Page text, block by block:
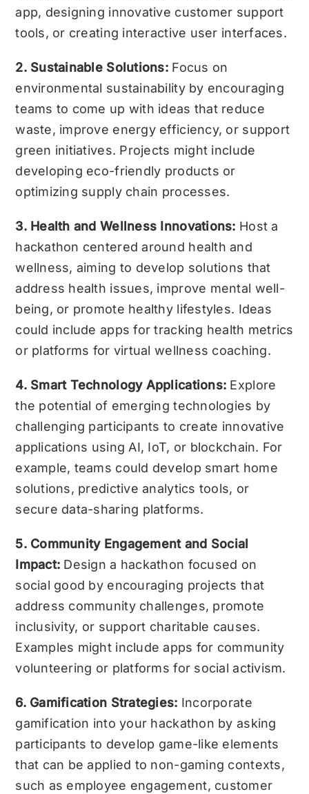
app, designing innovative customer support
tools, or creating interactive user interfaces.
2. Sustainable Solutions: Focus on
environmental sustainability by encouraging
teams to come up with ideas that reduce
waste, improve energy efficiency, or support
green initiatives. Projects might include
developing eco-friendly products or
optimizing supply chain processes.
3. Health and Wellness Innovations: Host a
hackathon centered around health and
wellness, aiming to develop solutions that
address health issues, improve mental well-
being, or promote healthy lifestyles. Ideas
could include apps for tracking health metrics
or platforms for virtual wellness coaching.
4. Smart Technology Applications: Explore
the potential of emerging technologies by
challenging participants to create innovative
applications using AI, IoT, or blockchain. For
example, teams could develop smart home
solutions, predictive analytics tools, or
secure data-sharing platforms.
5. Community Engagement and Social
Impact: Design a hackathon focused on
social good by encouraging projects that
address community challenges, promote
inclusivity, or support charitable causes.
Examples might include apps for community
volunteering or platforms for social activism.
6. Gamification Strategies: Incorporate
gamification into your hackathon by asking
participants to develop game-like elements
that can be applied to non-gaming contexts,
such as employee engagement, customer